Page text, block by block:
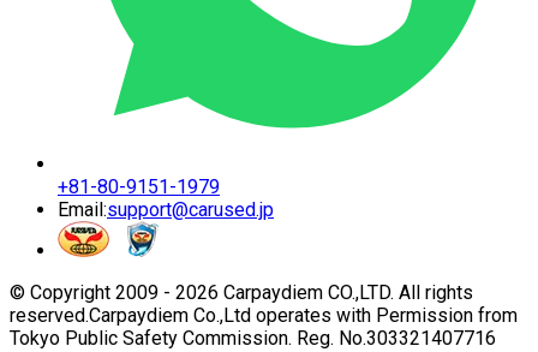
+81-80-9151-1979
Email:support@carused.jp
© Copyright 2009 - 2026 Carpaydiem CO.,LTD. All rights
reserved.Carpaydiem Co.,Ltd operates with Permission from
Tokyo Public Safety Commission. Reg. No.303321407716